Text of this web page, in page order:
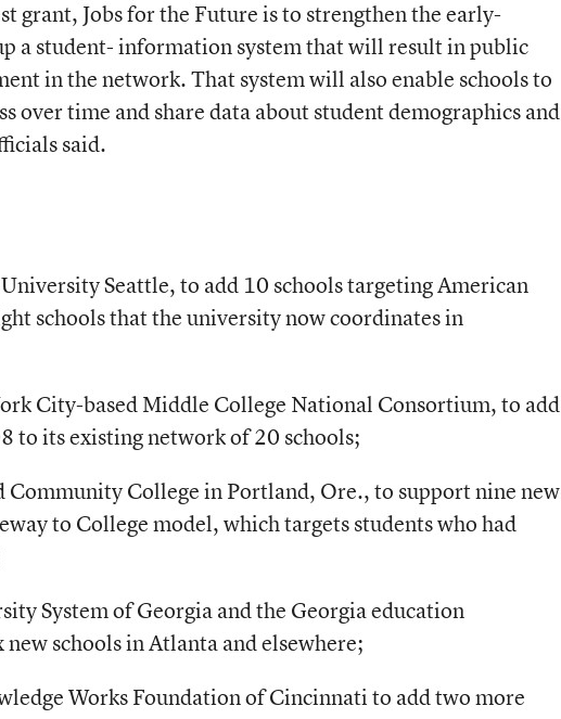
grant, Jobs for the Future is to strengthen the early-
a student- information system that will result in public
in the network. That system will also enable schools to
over time and share data about student demographics and
said.
Seattle, to add 10 schools targeting American
schools that the university now coordinates in
City-based Middle College National Consortium, to add
to its existing network of 20 schools;
College in Portland, Ore., to support nine new
to College model, which targets students who had
System of Georgia and the Georgia education
schools in Atlanta and elsewhere;
Works Foundation of Cincinnati to add two more